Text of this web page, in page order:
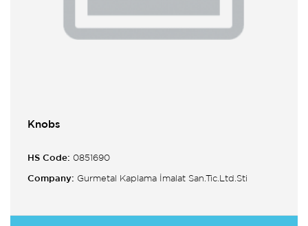
Knobs
HS Code: 0851690
Company: Gurmetal Kaplama İmalat San.Tic.Ltd.Sti